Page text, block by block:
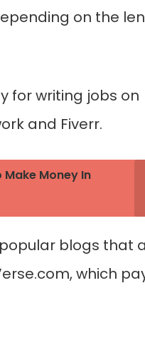
on the
for writing jobs on
and Fiverr.
Money In
blogs that
which